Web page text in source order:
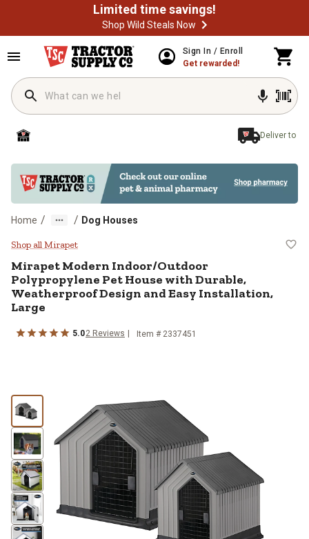
Limited time savings!
Shop Wild Steals Now
Sign In / Enroll
Get rewarded!
Deliver to
Home / / Dog Houses
Mirapet Modern Indoor/Outdoor
Shop all Mirapet
MirapetModern Indoor/Outdoor
Polypropylene Pet House with Durable,
Weatherproof Design and Easy Installation,
Large
5.02 Reviews Item # 2337451